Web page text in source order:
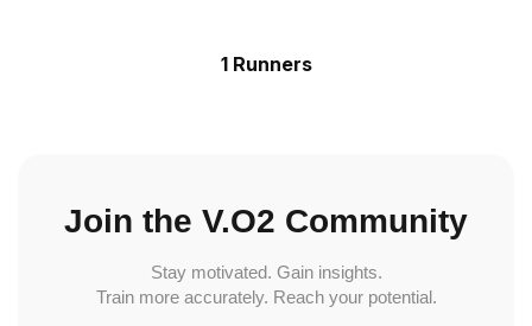
1 Runners
Join the V.O2 Community
Stay motivated. Gain insights.
Train more accurately. Reach your potential.